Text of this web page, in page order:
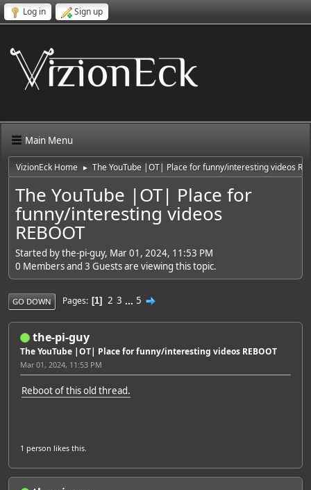
Log in Sign up
Main Menu
VizionEck Home ► The YouTube |OT| Place for funny/interesting videos
The YouTube |OT| Place for
funny/interesting videos
REBOOT
Started by the-pi-guy, Mar 01, 2024, 11:53 PM
0 Members and 3 Guests are viewing this topic.
GO DOWN Pages 1 2 3 ... 5
the-pi-guy
The YouTube |OT| Place for funny/interesting videos REBOOT
Mar 01, 2024, 11:53 PM
Reboot of this old thread.
1 person likes this.